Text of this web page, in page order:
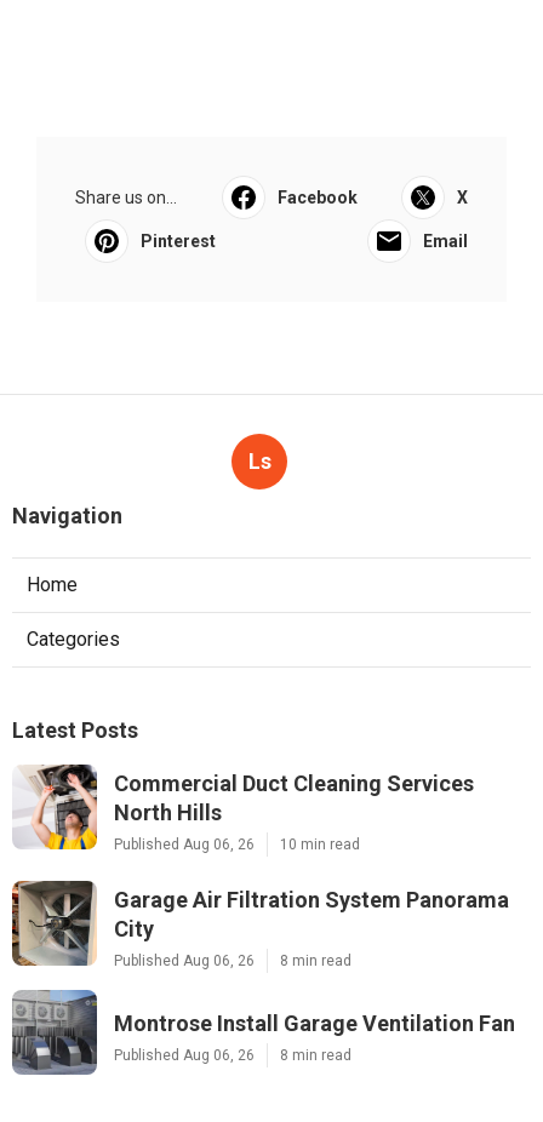
Share us on... Facebook X
Pinterest Email
Ls
Navigation
Home
Categories
Latest Posts
Commercial Duct Cleaning Services
North Hills
Published Aug 06, 26 10 min read
Garage Air Filtration System Panorama
City
Published Aug 06, 26 8 min read
Montrose Install Garage Ventilation Fan
Published Aug 06, 26 8 min read